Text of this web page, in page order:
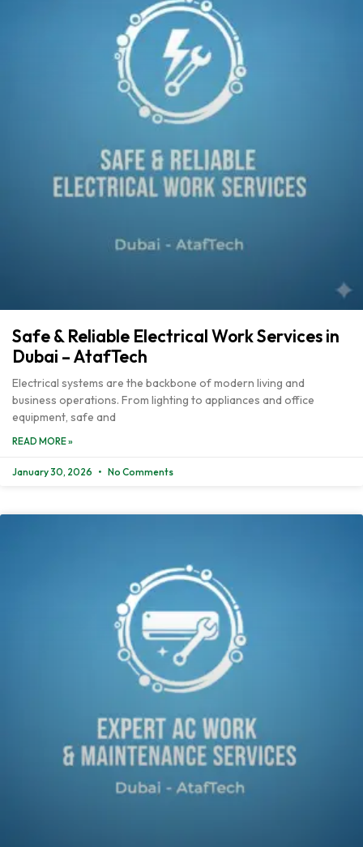
Safe & Reliable Electrical Work Services in
Dubai – AtafTech
Electrical systems are the backbone of modern living and
business operations. From lighting to appliances and office
equipment, safe and
READ MORE »
January 30, 2026 No Comments